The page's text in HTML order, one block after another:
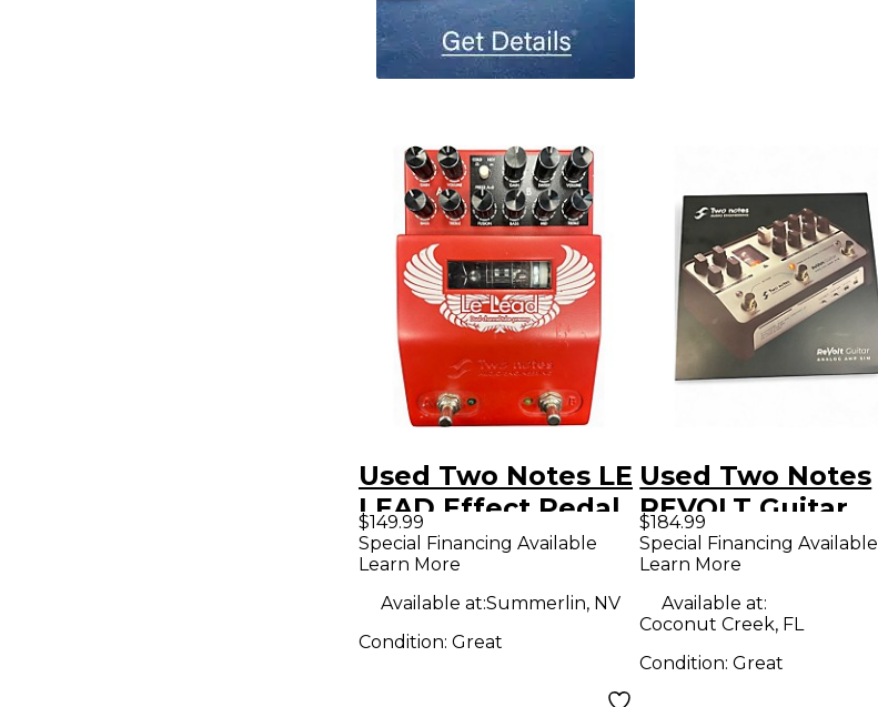
Used Two Notes LE
LEAD Effect Pedal
$149.99
Special Financing Available
Learn More
Available at:Summerlin, NV
Condition: Great
Used Two Notes
REVOLT Guitar
Preamp
$184.99
Special Financing Available
Learn More
Available at:
Coconut Creek, FL
Condition:Great